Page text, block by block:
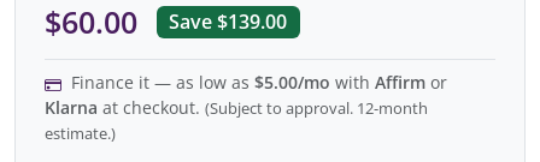
$60.00 Save $139.00
Finance it — as low as $5.00/mo with Affirm or
Klarna at checkout. (Subject to approval. 12-month
estimate.)